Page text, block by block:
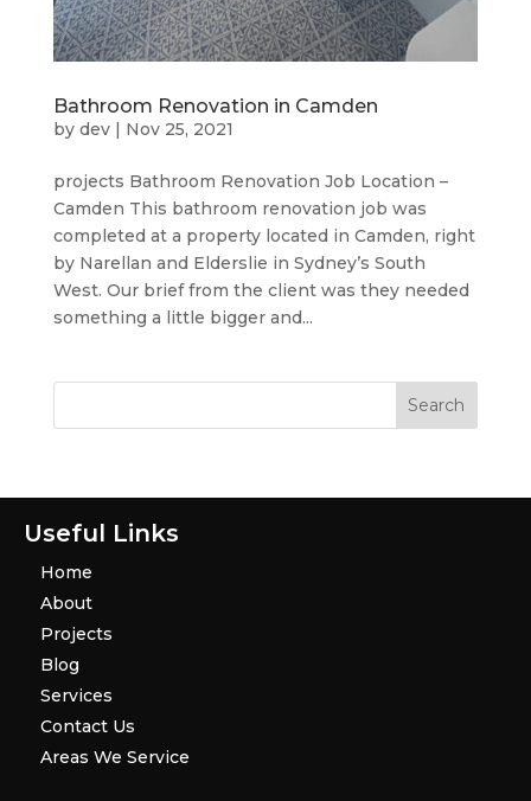
Bathroom Renovation in Camden
by dev| Nov 25, 2021
projects Bathroom Renovation Job Location –
Camden This bathroom renovation job was
completed at a property located in Camden, right
by Narellan and Elderslie in Sydney’s South
West. Our brief from the client was they needed
something a little bigger and...
Useful Links
Home
About
Projects
Blog
Services
Contact Us
Areas We Service